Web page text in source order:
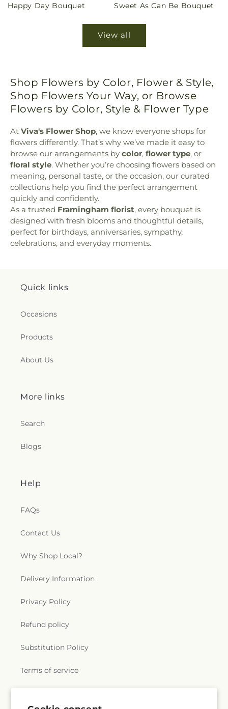
price
Happy Day Bouquet
price
Sweet As Can Be Bouquet
View all
Shop Flowers by Color, Flower & Style,
Shop Flowers Your Way, or Browse
Flowers by Color, Style & Flower Type
At Viva's Flower Shop, we know everyone shops for
flowers differently. That’s why we’ve made it easy to
browse our arrangements by color, flower type, or
floral style. Whether you’re choosing flowers based on
meaning, personal taste, or the occasion, our curated
collections help you find the perfect arrangement
quickly and confidently.
As a trusted Framingham florist, every bouquet is
designed with fresh blooms and thoughtful details,
perfect for birthdays, anniversaries, sympathy,
celebrations, and everyday moments.
Quick links
Occasions
Products
About Us
More links
Search
Blogs
Help
FAQs
Contact Us
Why Shop Local?
Delivery Information
Privacy Policy
Refund policy
Substitution Policy
Terms of service